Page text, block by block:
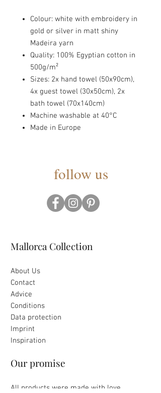
Colour: white with embroidery in
gold or silver in matt shiny
Madeira yarn
Quality: 100% Egyptian cotton in
500g/m²
Sizes: 2x hand towel (50x90cm),
4x guest towel (30x50cm), 2x
bath towel (70x140cm)
Machine washable at 40°C
Made in Europe
follow us
Mallorca Collection
About Us
Contact
Advice
Conditions
Data protection
Imprint
Inspiration
Our promise
All products were made with love